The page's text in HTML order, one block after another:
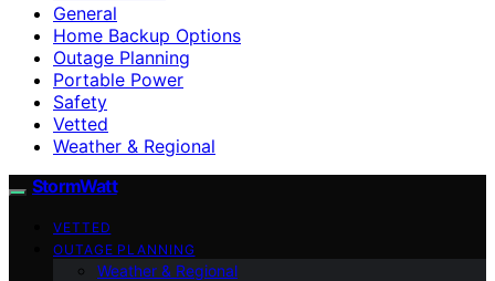
General
Home Backup Options
Outage Planning
Portable Power
Safety
Vetted
Weather & Regional
StormWatt
VETTED
OUTAGE PLANNING
Weather & Regional